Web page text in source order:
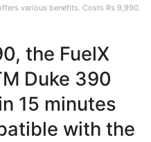
various benefits. Costs Rs 9,990.
the FuelX
Duke 390
15 minutes
with the